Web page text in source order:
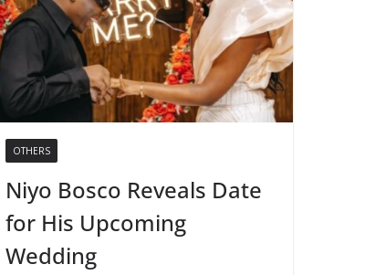
OTHERS
Niyo Bosco Reveals Date
for His Upcoming
Wedding